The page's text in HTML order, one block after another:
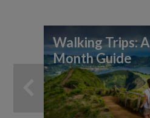
Walking Trips:
Month Guide